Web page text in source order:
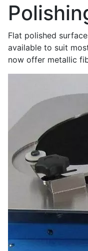
Flat polished
available to suit
now offer metallic